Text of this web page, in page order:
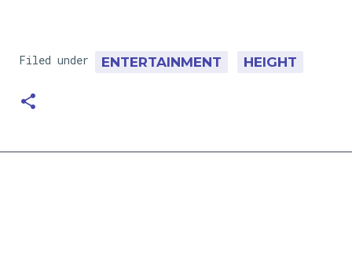
Filed under ENTERTAINMENT HEIGHT